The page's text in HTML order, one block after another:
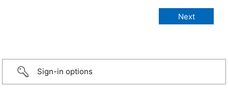
Sign-in options